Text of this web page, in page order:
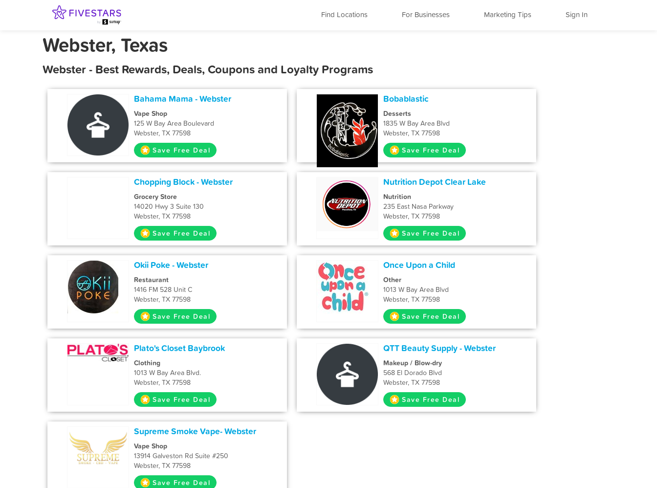
Find Locations For Businesses Marketing Tips Sign In
Webster, Texas
Webster - Best Rewards, Deals, Coupons and Loyalty Programs
Bahama Mama - Webster
Vape Shop
125 W Bay Area Boulevard
Webster, TX 77598
Save Free Deal
Bobablastic
Desserts
1835 W Bay Area Blvd
Webster, TX 77598
Save Free Deal
Chopping Block - Webster
Grocery Store
14020 Hwy 3 Suite 130
Webster, TX 77598
Save Free Deal
Nutrition Depot Clear Lake
Nutrition
235 East Nasa Parkway
Webster, TX 77598
Save Free Deal
Okii Poke - Webster
Restaurant
1416 FM 528 Unit C
Webster, TX 77598
Save Free Deal
Once Upon a Child
Other
1013 W Bay Area Blvd
Webster, TX 77598
Save Free Deal
Plato's Closet Baybrook
Clothing
1013 W Bay Area Blvd.
Webster, TX 77598
Save Free Deal
QTT Beauty Supply - Webster
Makeup / Blow-dry
568 El Dorado Blvd
Webster, TX 77598
Save Free Deal
Supreme Smoke Vape- Webster
Vape Shop
13914 Galveston Rd Suite #250
Webster, TX 77598
Save Free Deal